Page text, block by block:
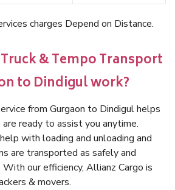
charges Depend on Distance.
& Tempo Transport
to Dindigul work?
from Gurgaon to Dindigul helps
ready to assist you anytime.
with loading and unloading and
are transported as safely and
our efficiency, Allianz Cargo is
& movers.